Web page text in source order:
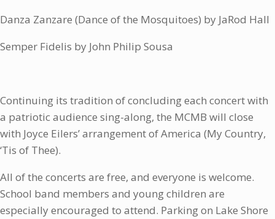
Danza Zanzare (Dance of the Mosquitoes) by JaRod Hall
Semper Fidelis by John Philip Sousa
Continuing its tradition of concluding each concert with
a patriotic audience sing-along, the MCMB will close
with Joyce Eilers’ arrangement of America (My Country,
‘Tis of Thee).
All of the concerts are free, and everyone is welcome.
School band members and young children are
especially encouraged to attend. Parking on Lake Shore